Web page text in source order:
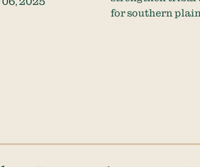
for southern